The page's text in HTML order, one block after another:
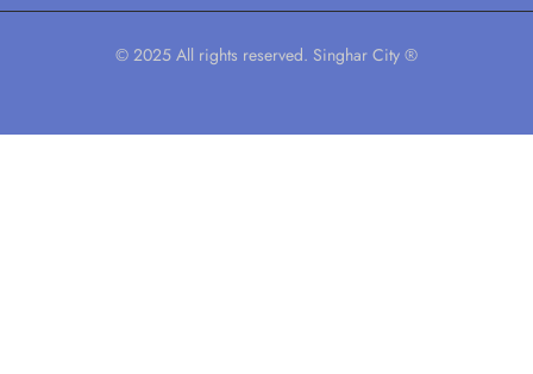
© 2025 All rights reserved. Singhar City ®